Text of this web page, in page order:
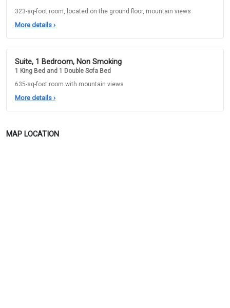
323-sq-foot room, located on the ground floor, mountain views
More details ›
Suite, 1 Bedroom, Non Smoking
1 King Bed and 1 Double Sofa Bed
635-sq-foot room with mountain views
More details ›
MAP LOCATION